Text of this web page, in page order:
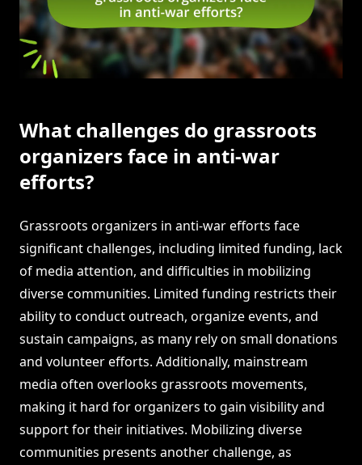
What challenges do grassroots
organizers face in anti-war
efforts?
Grassroots organizers in anti-war efforts face
significant challenges, including limited funding, lack
of media attention, and difficulties in mobilizing
diverse communities. Limited funding restricts their
ability to conduct outreach, organize events, and
sustain campaigns, as many rely on small donations
and volunteer efforts. Additionally, mainstream
media often overlooks grassroots movements,
making it hard for organizers to gain visibility and
support for their initiatives. Mobilizing diverse
communities presents another challenge, as